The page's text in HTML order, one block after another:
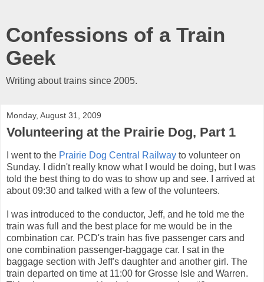
Confessions of a Train
Geek
Writing about trains since 2005.
Monday, August 31, 2009
Volunteering at the Prairie Dog, Part 1
I went to the Prairie Dog Central Railway to volunteer on
Sunday. I didn't really know what I would be doing, but I was
told the best thing to do was to show up and see. I arrived at
about 09:30 and talked with a few of the volunteers.
I was introduced to the conductor, Jeff, and he told me the
train was full and the best place for me would be in the
combination car. PCD's train has five passenger cars and
one combination passenger-baggage car. I sat in the
baggage section with Jeff's daughter and another girl. The
train departed on time at 11:00 for Grosse Isle and Warren.